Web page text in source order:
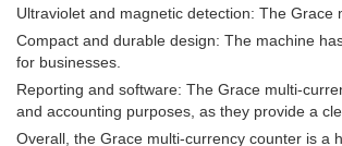
Ultraviolet and magnetic detection: The
Compact and durable design: The machine
for businesses.
Reporting and software: The Grace multi-
and accounting purposes, as they provide a
Overall, the Grace multi-currency counter is a